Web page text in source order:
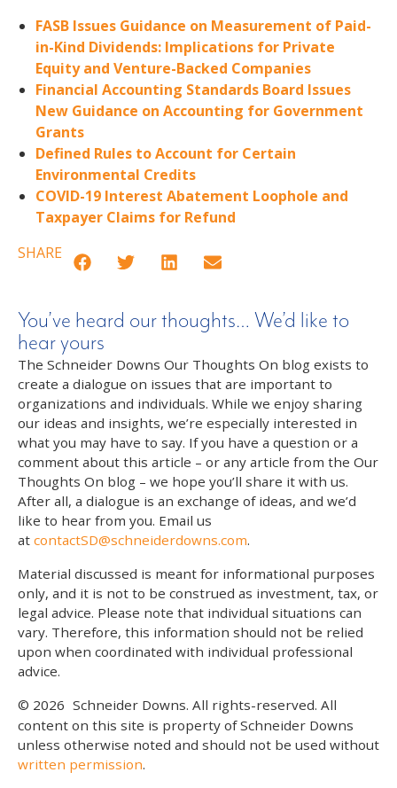
FASB Issues Guidance on Measurement of Paid-
in-Kind Dividends: Implications for Private
Equity and Venture-Backed Companies
Financial Accounting Standards Board Issues
New Guidance on Accounting for Government
Grants
Defined Rules to Account for Certain
Environmental Credits
COVID-19 Interest Abatement Loophole and
Taxpayer Claims for Refund
SHARE
You’ve heard our thoughts… We’d like to
hear yours
The Schneider Downs Our Thoughts On blog exists to
create a dialogue on issues that are important to
organizations and individuals. While we enjoy sharing
our ideas and insights, we’re especially interested in
what you may have to say. If you have a question or a
comment about this article – or any article from the Our
Thoughts On blog – we hope you’ll share it with us.
After all, a dialogue is an exchange of ideas, and we’d
like to hear from you. Email us
at contactSD@schneiderdowns.com.
Material discussed is meant for informational purposes
only, and it is not to be construed as investment, tax, or
legal advice. Please note that individual situations can
vary. Therefore, this information should not be relied
upon when coordinated with individual professional
advice.
© 2026 Schneider Downs. All rights-reserved. All
content on this site is property of Schneider Downs
unless otherwise noted and should not be used without
written permission.